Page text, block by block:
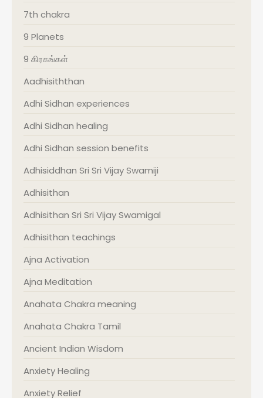
7th chakra
9 Planets
9 கிரகங்கள்
Aadhisiththan
Adhi Sidhan experiences
Adhi Sidhan healing
Adhi Sidhan session benefits
Adhisiddhan Sri Sri Vijay Swamiji
Adhisithan
Adhisithan Sri Sri Vijay Swamigal
Adhisithan teachings
Ajna Activation
Ajna Meditation
Anahata Chakra meaning
Anahata Chakra Tamil
Ancient Indian Wisdom
Anxiety Healing
Anxiety Relief